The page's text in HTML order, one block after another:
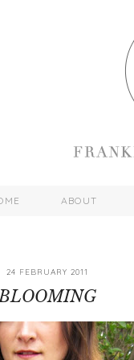
ABOUT
24 FEBRUARY 2011